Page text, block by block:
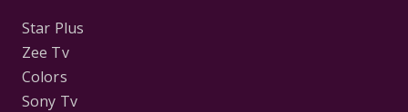
Star Plus
Zee Tv
Colors
Sony Tv